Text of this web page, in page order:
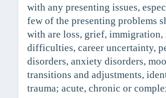
with any presenting issues,
few of the presenting problems
with are loss, grief, immigration,
difficulties, career uncertainty,
disorders, anxiety disorders,
transitions and adjustments,
trauma; acute, chronic or